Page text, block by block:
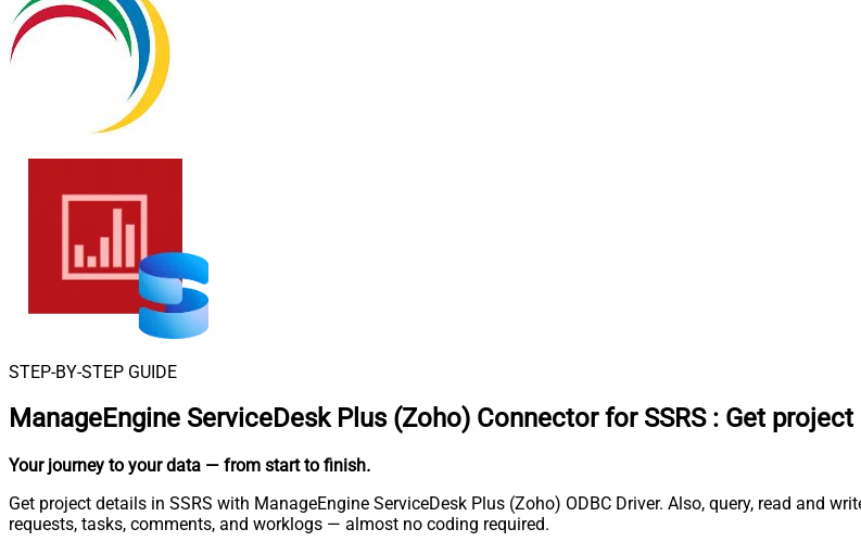
STEP-BY-STEP GUIDE
ManageEngine ServiceDesk Plus (Zoho) Connector for SSRS : Get project
Your journey to your data — from start to finish.
Get project details in SSRS with ManageEngine ServiceDesk Plus (Zoho) ODBC Driver. Also, query, read and
requests, tasks, comments, and worklogs — almost no coding required.